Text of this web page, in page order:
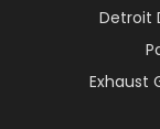
Detroit
Exhaust